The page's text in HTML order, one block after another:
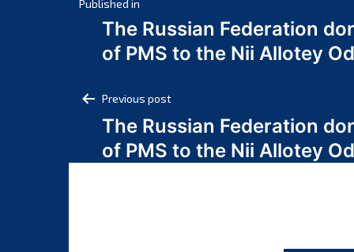
Post
navigation
Published in
The Russian Federation
of PMS to the Nii Allotey
Post
navigation
Previous post
The Russian Federation
of PMS to the Nii Allotey